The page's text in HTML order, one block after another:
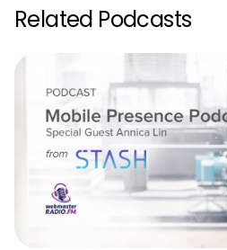
Related Podcasts